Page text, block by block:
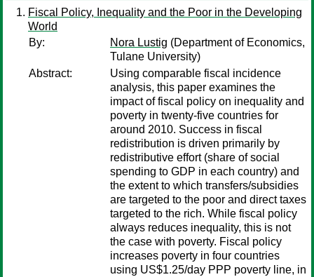
Fiscal Policy, Inequality and the Poor in the Developing
World
By:
Nora Lustig (Department of Economics,
Tulane University)
Abstract:
Using comparable fiscal incidence
analysis, this paper examines the
impact of fiscal policy on inequality and
poverty in twenty-five countries for
around 2010. Success in fiscal
redistribution is driven primarily by
redistributive effort (share of social
spending to GDP in each country) and
the extent to which transfers/subsidies
are targeted to the poor and direct taxes
targeted to the rich. While fiscal policy
always reduces inequality, this is not
the case with poverty. Fiscal policy
increases poverty in four countries
using US$1.25/day PPP poverty line, in